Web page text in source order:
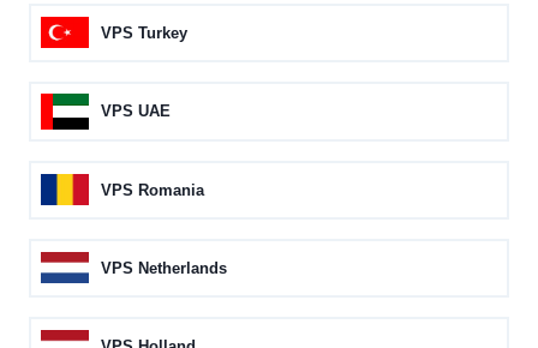
VPS Turkey
VPS UAE
VPS Romania
VPS Netherlands